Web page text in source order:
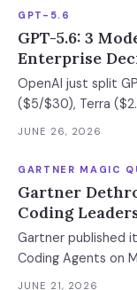
GPT-5.6
GPT-5.6: 3
Enterprise
OpenAI just split
($5/$30), Terra
tokens. Sol beats
The release is
government review
benchmarks are
workloads across
before general
JUNE 26, 2026
GARTNER MAGIC
Gartner
Coding
Gartner published
Coding Agents on
looks nothing like
JUNE 21, 2026